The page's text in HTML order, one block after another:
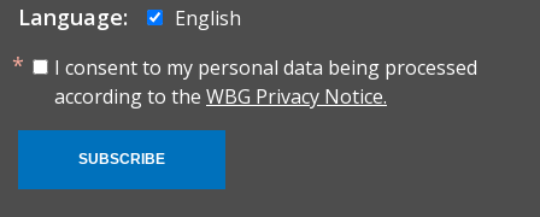
Language:
English
I consent to my personal data being processed
according to the WBG Privacy Notice.
SUBSCRIBE